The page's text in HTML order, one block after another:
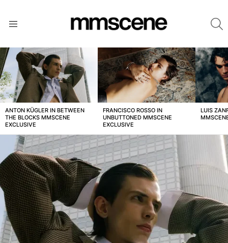
LATEST
STORIES
ANTON KÜGLER IN BETWEEN
THE BLOCKS MMSCENE
EXCLUSIVE
FRANCISCO ROSSO IN
UNBUTTONED MMSCENE
EXCLUSIVE
LUIS